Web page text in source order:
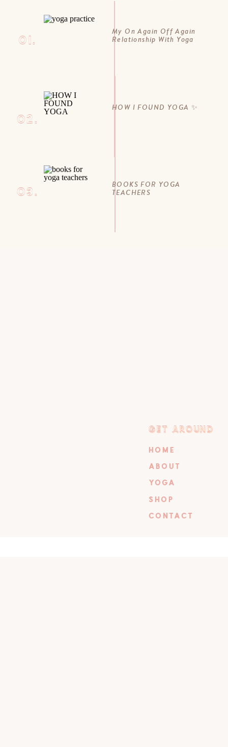
01.
02.
03.
My On Again Off Again
Relationship With Yoga
HOW I FOUND YOGA ✨
BOOKS FOR YOGA
TEACHERS
GET AROUND
GET AROUND
HOME
ABOUT
YOGA
SHOP
CONTACT